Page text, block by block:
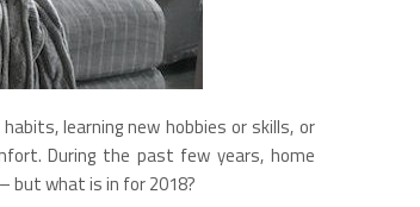
learning new hobbies or skills, or
During the past few years, home
but what is in for 2018?